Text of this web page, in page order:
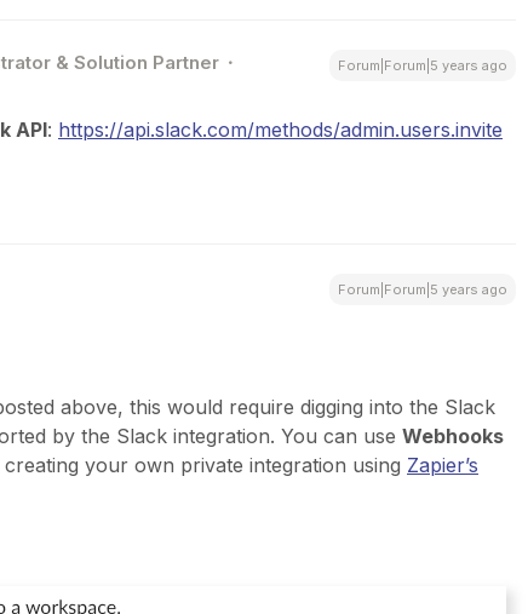
& Solution Partner Forum|Forum|5 years ago
API: https://api.slack.com/methods/admin.users.invite
Forum|Forum|5 years ago
above, this would require digging into the Slack
by the Slack integration. You can use Webhooks
your own private integration using Zapier’s